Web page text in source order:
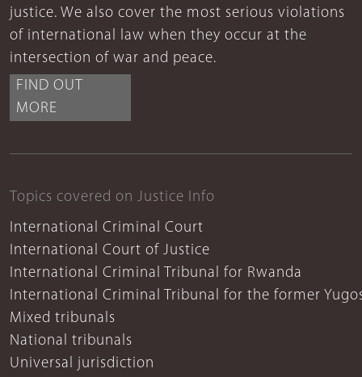
justice. We also cover the most serious violations
of international law when they occur at the
intersection of war and peace.
FIND OUT
MORE
Topics covered on Justice Info
International Criminal Court
International Court of Justice
International Criminal Tribunal for Rwanda
International Criminal Tribunal for the former
Mixed tribunals
National tribunals
Universal jurisdiction